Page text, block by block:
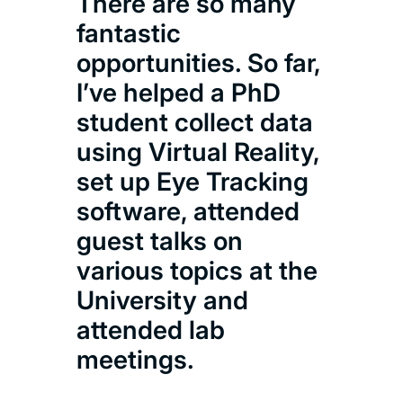
fantastic
opportunities. So far,
I’ve helped a PhD
student collect data
using Virtual Reality,
set up Eye Tracking
software, attended
guest talks on
various topics at the
University and
attended lab
meetings.